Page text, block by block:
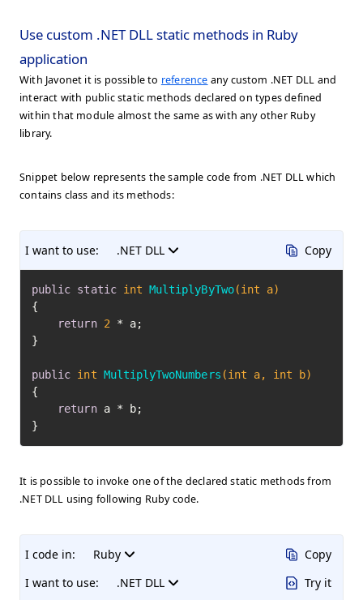
Use custom .NET DLL static methods in Ruby
application
With Javonet it is possible to reference any custom .NET DLL and
interact with public static methods declared on types defined
within that module almost the same as with any other Ruby
library.
Snippet below represents the sample code from .NET DLL which
contains class and its methods:
I want to use: .NET DLL Copy
public static int MultiplyByTwo(int a)
{
return 2 * a;
}
public int MultiplyTwoNumbers (int a, int b)
{
return a * b;
}
It is possible to invoke one of the declared static methods from
.NET DLL using following Ruby code.
I code in:
Ruby
I want to use:
.NET DLL
Copy
Try it